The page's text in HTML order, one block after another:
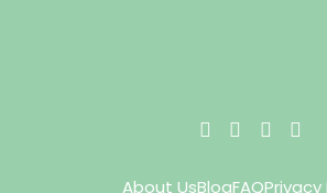
About UsBlogFAQPrivacy